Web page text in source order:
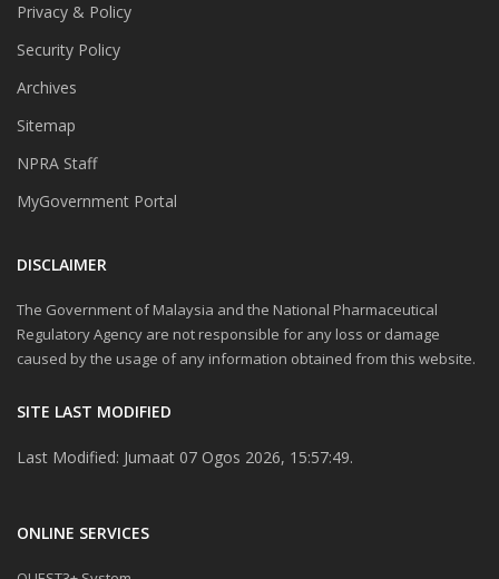
Privacy & Policy
Security Policy
Archives
Sitemap
NPRA Staff
MyGovernment Portal
DISCLAIMER
The Government of Malaysia and the National Pharmaceutical
Regulatory Agency are not responsible for any loss or damage
caused by the usage of any information obtained from this website.
SITE LAST MODIFIED
Last Modified: Jumaat 07 Ogos 2026, 15:57:49.
ONLINE SERVICES